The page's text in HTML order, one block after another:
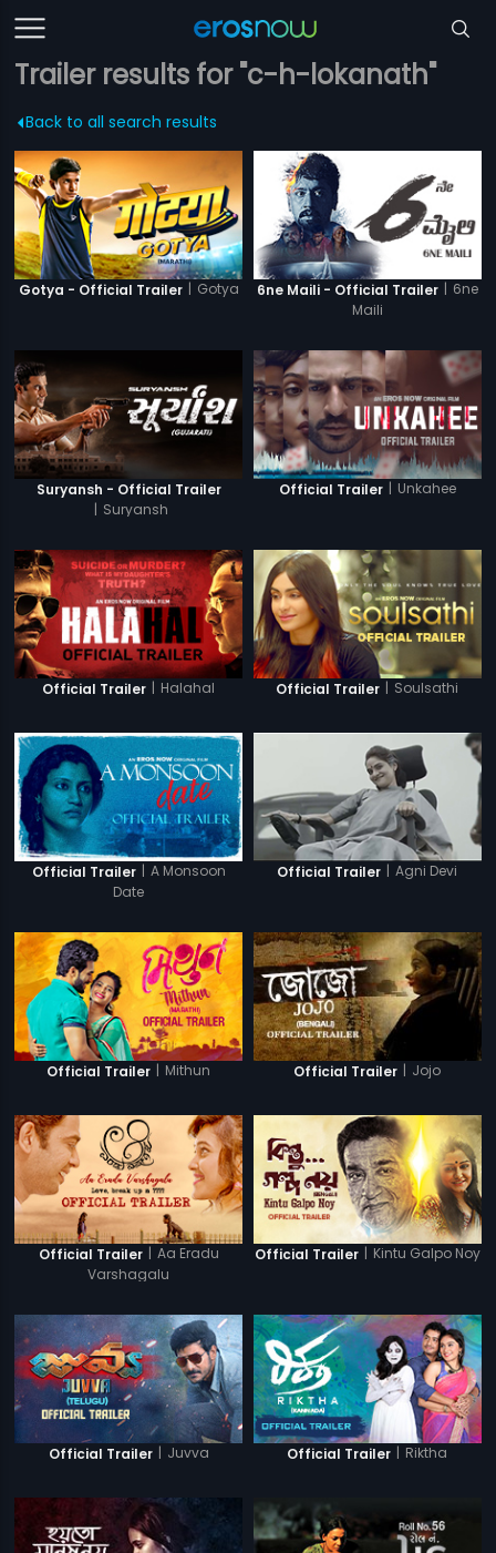
Trailer results for "c-h-lokanath"
Back to all search results
Gotya - Official Trailer | Gotya 6ne Maili - Official Trailer | 6ne
Maili
Suryansh - Official Trailer
| Suryansh
Official Trailer | Unkahee
Official Trailer | Halahal Official Trailer | Soulsathi
Official Trailer | A Monsoon
Date
Official Trailer | Agni Devi
Official Trailer | Mithun Official Trailer | Jojo
Official Trailer | Aa Eradu
Varshagalu
Official Trailer | Kintu Galpo Noy
Official Trailer | Juvva Official Trailer | Riktha